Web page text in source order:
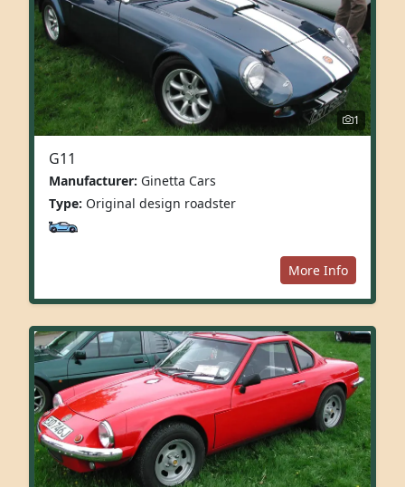
1
G11
Manufacturer: Ginetta Cars
Type: Original design roadster
More Info